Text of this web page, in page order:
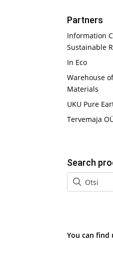
Partners
Information
Sustainable
In Eco
Warehouse
Materials
UKU Pure
Tervemaja
Search
You can find